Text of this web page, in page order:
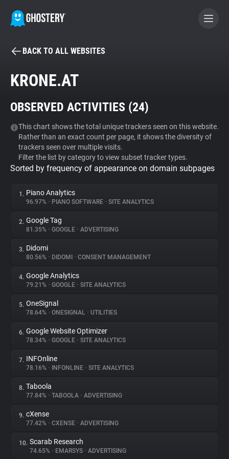
BECOME A CONTRIBUTOR
Tracker & Ad Blocker
WhoTracks.Me
Privacy Digest
About
Trackers
Websites
Explorer
Tracking Reach
BACK TO ALL WEBSITES
KRONE.AT
OBSERVED ACTIVITIES (24)
This chart shows the total unique trackers seen on this website.
Rather than an exact count per page, it shows the diversity of
trackers seen over multiple visits.
Filter the list by category to view subset tracker types.
Sorted by frequency of appearance on domain subpages
1. Piano Analytics
96.97% • PIANO SOFTWARE • SITE ANALYTICS
2. Google Tag
81.35% • GOOGLE • ADVERTISING
3. Didomi
80.56% • DIDOMI • CONSENT MANAGEMENT
4. Google Analytics
79.21% • GOOGLE • SITE ANALYTICS
5. OneSignal
78.64% • ONESIGNAL • UTILITIES
6. Google Website Optimizer
78.34% • GOOGLE • SITE ANALYTICS
7. INFOnline
78.16% • INFONLINE • SITE ANALYTICS
8. Taboola
77.84% • TABOOLA • ADVERTISING
9. cXense
77.42% • CXENSE • ADVERTISING
10. Scarab Research
74.65% • EMARSYS • ADVERTISING